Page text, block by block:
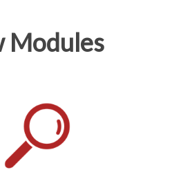
Modules